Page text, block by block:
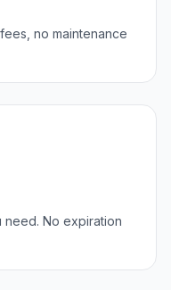
no maintenance
No expiration